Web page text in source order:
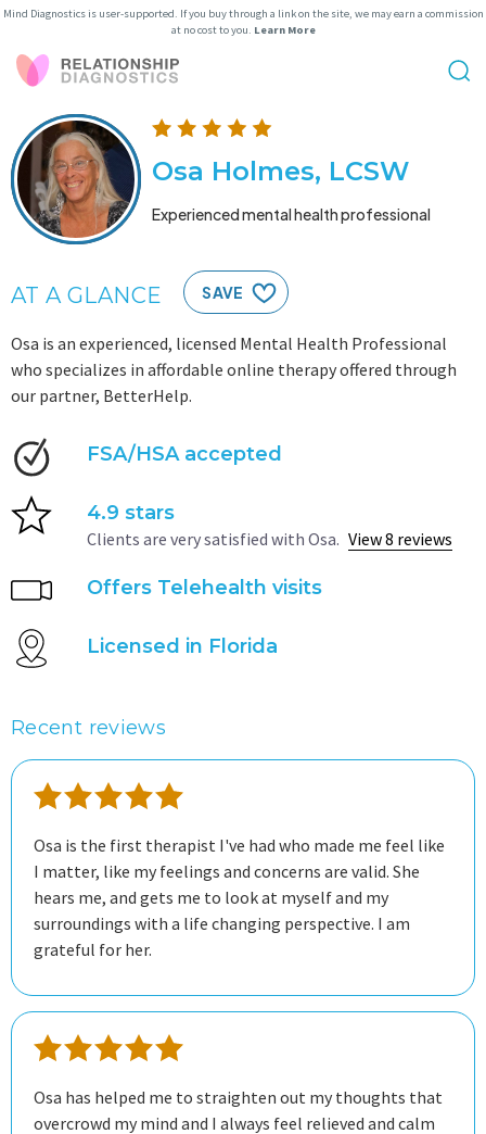
Mind Diagnostics is user-supported. If you buy through a link on the site, we may earn a commission
at no cost to you. Learn More
Osa Holmes, LCSW
Experienced mental health professional
AT A GLANCE SAVE
Osa is an experienced, licensed Mental Health Professional
who specializes in affordable online therapy offered through
our partner, BetterHelp.
FSA/HSA accepted
4.9 stars
Clients are very satisfied with Osa. View 8 reviews
Offers Telehealth visits
Licensed in Florida
Recent reviews
Osa is the first therapist I've had who made me feel like
I matter, like my feelings and concerns are valid. She
hears me, and gets me to look at myself and my
surroundings with a life changing perspective. I am
grateful for her.
Osa has helped me to straighten out my thoughts that
overcrowd my mind and I always feel relieved and calm